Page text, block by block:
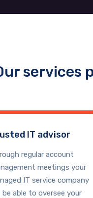
services
IT advisor
regular account
meetings your
IT service company
be able to oversee your